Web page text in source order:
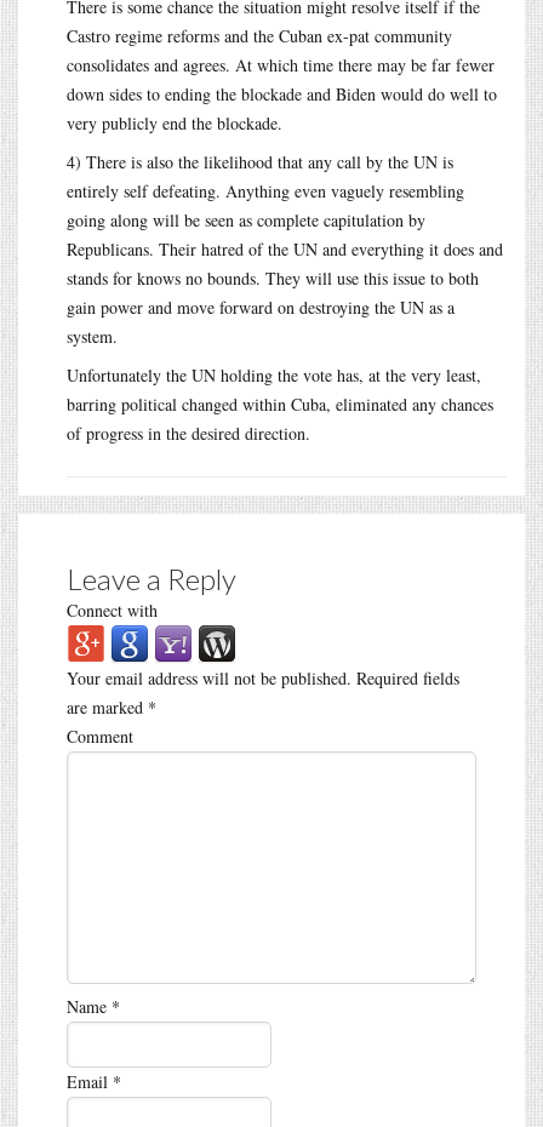
There is some chance the situation might resolve itself if the
Castro regime reforms and the Cuban ex-pat community
consolidates and agrees. At which time there may be far fewer
down sides to ending the blockade and Biden would do well to
very publicly end the blockade.
4) There is also the likelihood that any call by the UN is
entirely self defeating. Anything even vaguely resembling
going along will be seen as complete capitulation by
Republicans. Their hatred of the UN and everything it does and
stands for knows no bounds. They will use this issue to both
gain power and move forward on destroying the UN as a
system.
Unfortunately the UN holding the vote has, at the very least,
barring political changed within Cuba, eliminated any chances
of progress in the desired direction.
Leave a Reply
Connect with
Your email address will not be published. Required fields
are marked *
Comment
Name *
Email *